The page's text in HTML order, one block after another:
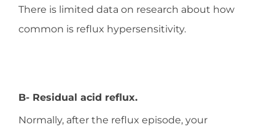
There is limited data on research about how
common is reflux hypersensitivity.
B- Residual acid reflux.
Normally, after the reflux episode, your